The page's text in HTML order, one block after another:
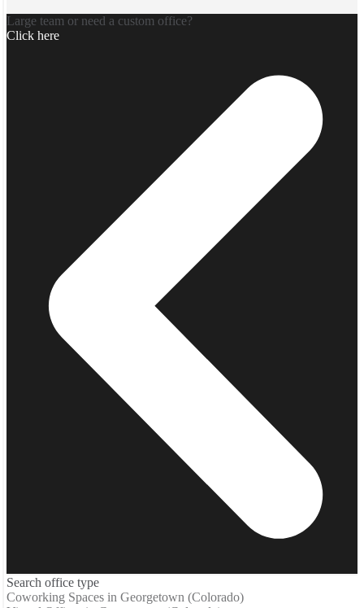
Large team or need a custom office?
Click here
Search office type
Coworking Spaces in Georgetown (Colorado)